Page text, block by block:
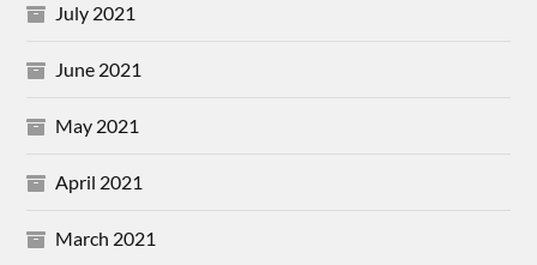
July 2021
June 2021
May 2021
April 2021
March 2021